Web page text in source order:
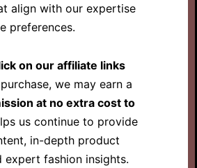
align with our expertise
preferences.
on our affiliate links
we may earn a
at no extra cost to
us continue to provide
in-depth product
expert fashion insights.